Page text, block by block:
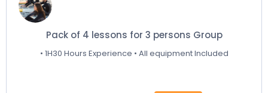
Pack of 4 lessons for 3 persons Group
• 1H30 Hours Experience • All equipment Included